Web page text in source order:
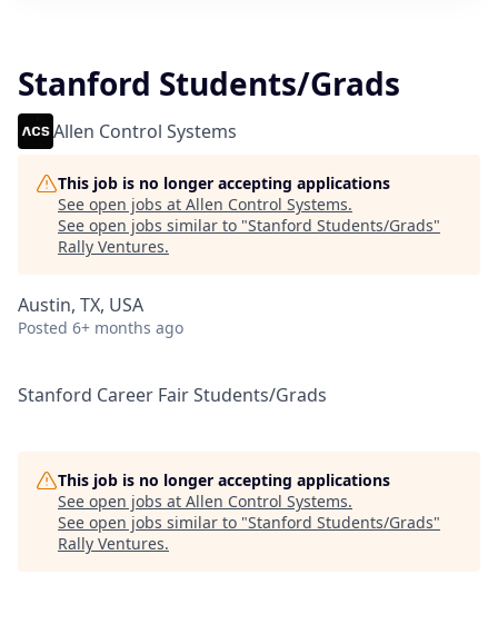
Stanford Students/Grads
Allen Control Systems
This job is no longer accepting applications
See open jobs at Allen Control Systems.
See open jobs similar to "Stanford Students/Grads"
Rally Ventures.
Austin, TX, USA
Posted 6+ months ago
Stanford Career Fair Students/Grads
This job is no longer accepting applications
See open jobs at Allen Control Systems.
See open jobs similar to "Stanford Students/Grads"
Rally Ventures.